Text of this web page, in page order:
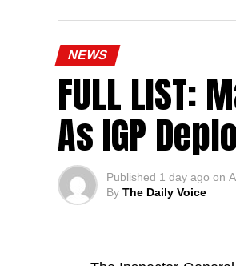
NEWS
FULL LIST:
As IGP
Published 1 day ago on
By The Daily Voice